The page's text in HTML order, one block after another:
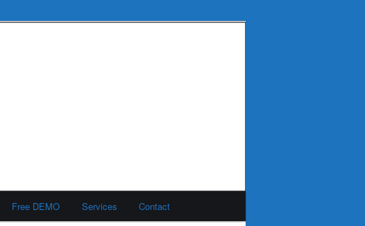
Free DEMO Services Contact